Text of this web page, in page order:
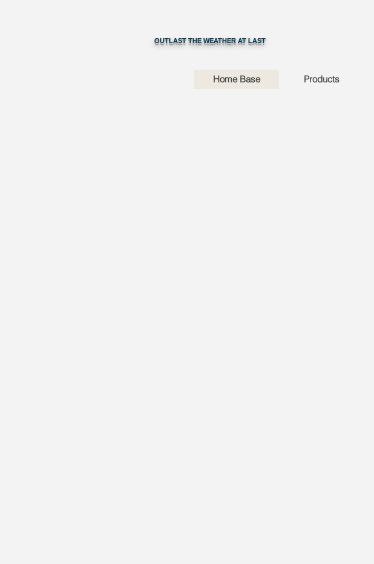
OUTLAST THE WEATHER AT LAST
Home Base Products